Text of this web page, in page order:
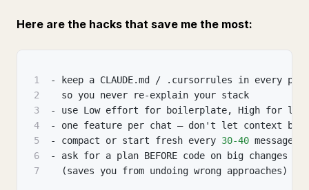
Here are the hacks that save me the most:
1
- keep a CLAUDE.md / .cursorrules in every
2
  so you never re-explain your stack
3
- use Low effort for boilerplate,
High for
4
- one feature per chat — don't let context
5
- compact or start fresh every 30-40 messages
6
- ask for a plan BEFORE code on big changes
7
  (saves you from undoing wrong approaches)